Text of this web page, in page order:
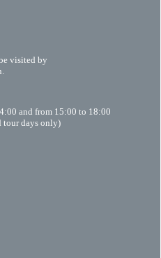
visited by
and from 15:00 to 18:00
tour days only)